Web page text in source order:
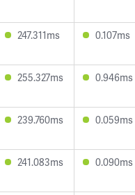
247.311ms 0.107ms
255.327ms 0.946ms
239.760ms 0.059ms
241.083ms 0.090ms